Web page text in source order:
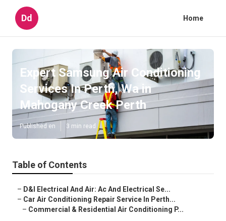
Dd Home
Expert Samsung Air Conditioning
Services In Perth, Wa in
Mahogany Creek Perth
Published en 3 min read
Table of Contents
– D&l Electrical And Air: Ac And Electrical Se...
– Car Air Conditioning Repair Service In Perth...
– Commercial & Residential Air Conditioning P...